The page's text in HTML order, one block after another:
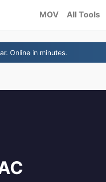
MOV All Tools
Online in minutes.